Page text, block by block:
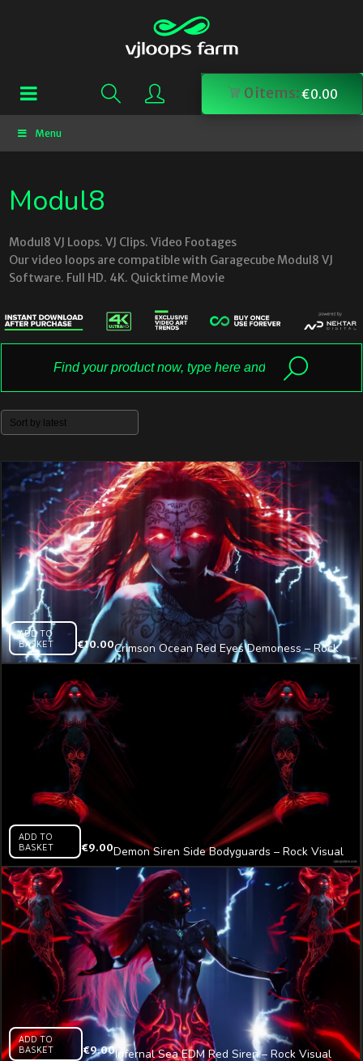
0items:€0.00
Menu
Modul8
Modul8 VJ Loops. VJ Clips. Video Footages
Our video loops are compatible with Garagecube Modul8 VJ
Software. Full HD. 4K. Quicktime Movie
ADD TO
BASKET
€10.00Crimson Ocean Red Eyes Demoness – Rock
Visual Video Art VJ Loop
ADD TO
BASKET
€9.00Demon Siren Side Bodyguards – Rock Visual
Video Art VJ Loop
ADD TO
BASKET
€9.00Infernal Sea EDM Red Siren – Rock Visual